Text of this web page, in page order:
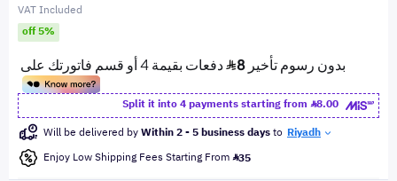
VAT Included
off 5%
Split it into 4 payments starting from
8.00
Will be delivered byWithin 2 - 5 business daysto Riyadh
Enjoy Low Shipping Fees Starting From 35